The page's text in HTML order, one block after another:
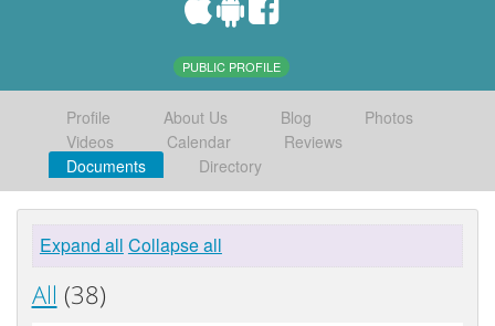
PUBLIC PROFILE
Profile About Us Blog
Photos
Videos
Calendar
Reviews
Documents
Directory
Expand all Collapse all
All (38)